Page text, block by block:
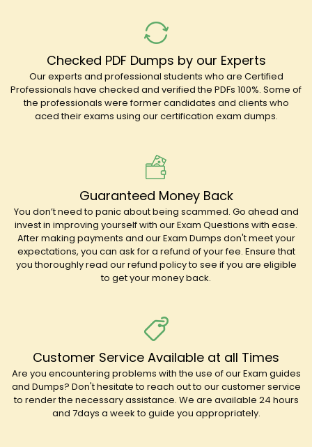
Checked PDF Dumps by our Experts
Our experts and professional students who are Certified
Professionals have checked and verified the PDFs 100%. Some of
the professionals were former candidates and clients who
aced their exams using our certification exam dumps.
Guaranteed Money Back
You don’t need to panic about being scammed. Go ahead and
invest in improving yourself with our Exam Questions with ease.
After making payments and our Exam Dumps don't meet your
expectations, you can ask for a refund of your fee. Ensure that
you thoroughly read our refund policy to see if you are eligible
to get your money back.
Customer Service Available at all Times
Are you encountering problems with the use of our Exam guides
and Dumps? Don't hesitate to reach out to our customer service
to render the necessary assistance. We are available 24 hours
and 7days a week to guide you appropriately.